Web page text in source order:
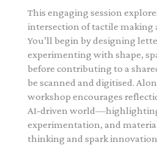
This engaging session
intersection of tactile making
You’ll begin by designing
experimenting with shape,
before contributing to a
be scanned and digitised.
workshop encourages
AI-driven
experimentation, and
thinking and spark